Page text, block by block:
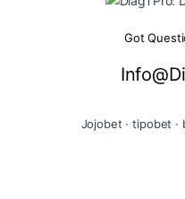
Got
Jojobet ·tipobet ·